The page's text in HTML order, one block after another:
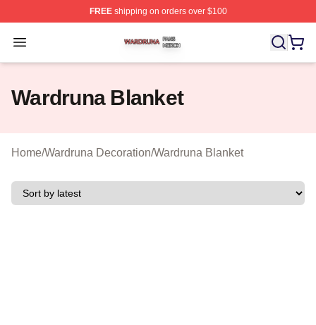
FREEshipping on orders over $100
Open menu
Wardruna Shop ⚡️ Officially Licensed Wardruna Merch
Wardruna Blanket
Home/Wardruna Decoration/Wardruna Blanket